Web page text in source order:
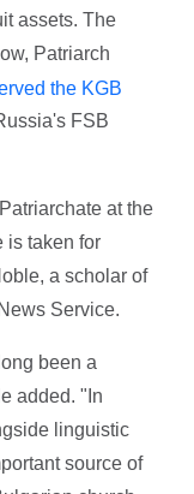
assets. The
Patriarch
the KGB
FSB
at the
is taken for
a scholar of
Service.
been a
added. "In
linguistic
source of